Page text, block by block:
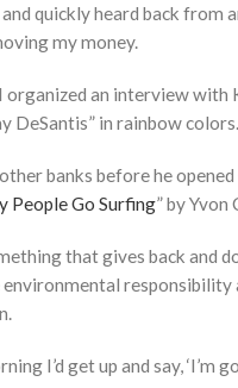
quickly heard back
my money.
an interview
DeSantis” in rainbow colors.
banks before he
People Go Surfing” by
that gives back and
I’d get up and say, ‘I’m